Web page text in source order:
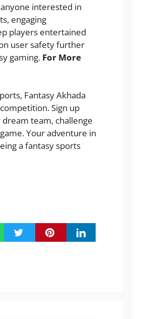
interested in
engaging
players entertained
user safety further
gaming. For More
Fantasy Akhada
Sign up
team, challenge
Your adventure in
a fantasy sports